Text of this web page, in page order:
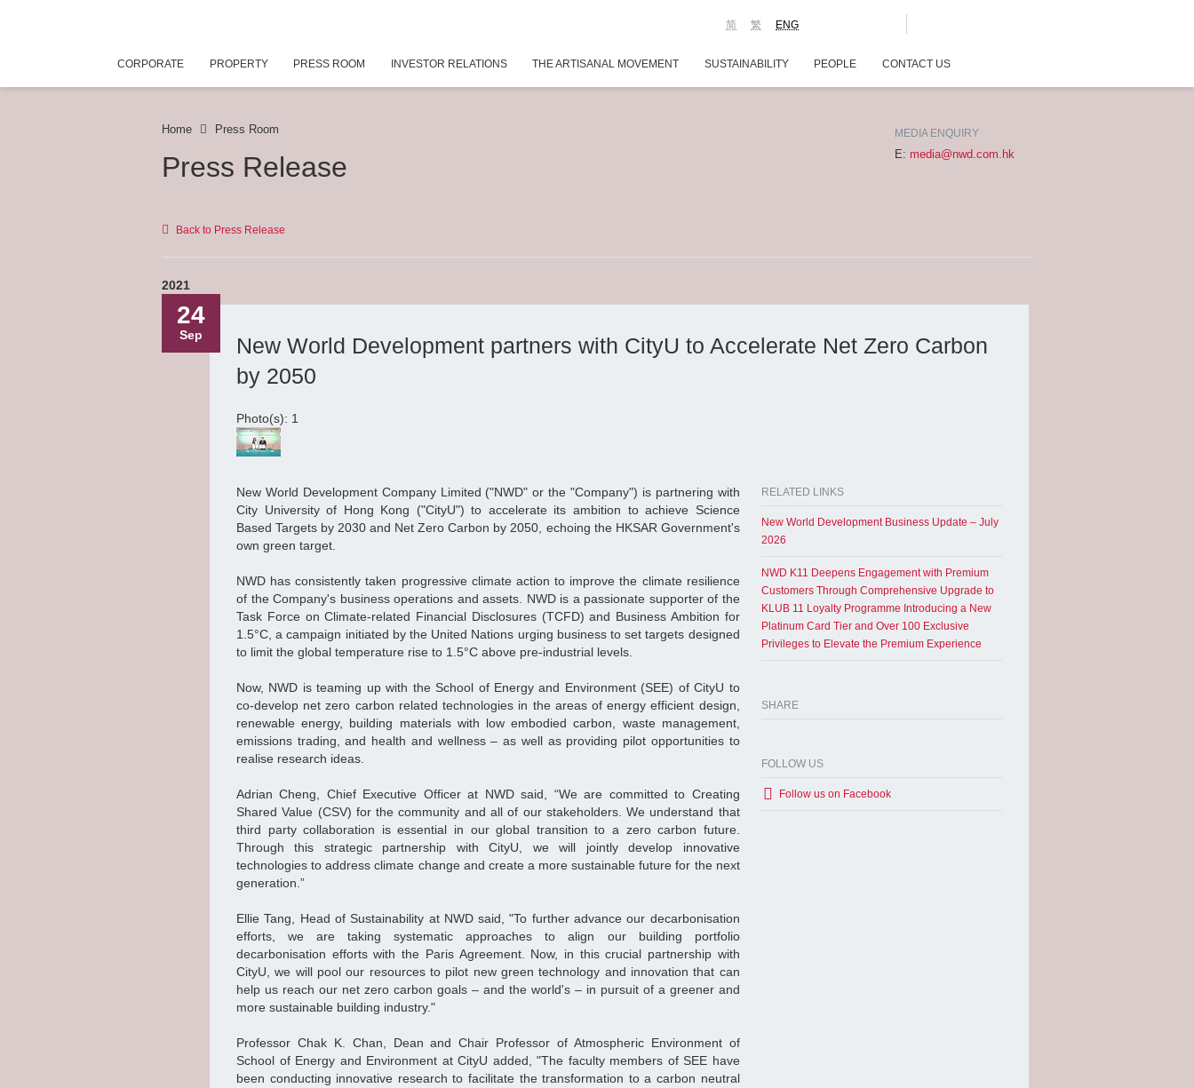
ENG
繁
简
CORPORATE PROPERTY PRESS ROOM INVESTOR RELATIONS THE ARTISANAL MOVEMENT SUSTAINABILITY PEOPLE CONTACT US
Home Press Room
Press Release
MEDIA ENQUIRY
E: media@nwd.com.hk
Back to Press Release
2021
24
Sep
New World Development partners with CityU to Accelerate Net Zero Carbon
by 2050
Photo(s): 1
New World Development Company Limited ("NWD" or the "Company") is partnering with
City University of Hong Kong ("CityU") to accelerate its ambition to achieve Science
Based Targets by 2030 and Net Zero Carbon by 2050, echoing the HKSAR Government's
own green target.
NWD has consistently taken progressive climate action to improve the climate resilience
of the Company's business operations and assets. NWD is a passionate supporter of the
Task Force on Climate-related Financial Disclosures (TCFD) and Business Ambition for
1.5°C, a campaign initiated by the United Nations urging business to set targets designed
to limit the global temperature rise to 1.5°C above pre-industrial levels.
Now, NWD is teaming up with the School of Energy and Environment (SEE) of CityU to
co-develop net zero carbon related technologies in the areas of energy efficient design,
renewable energy, building materials with low embodied carbon, waste management,
emissions trading, and health and wellness – as well as providing pilot opportunities to
realise research ideas.
Adrian Cheng, Chief Executive Officer at NWD said, “We are committed to Creating
Shared Value (CSV) for the community and all of our stakeholders. We understand that
third party collaboration is essential in our global transition to a zero carbon future.
Through this strategic partnership with CityU, we will jointly develop innovative
technologies to address climate change and create a more sustainable future for the next
generation.”
Ellie Tang, Head of Sustainability at NWD said, "To further advance our decarbonisation
efforts, we are taking systematic approaches to align our building portfolio
decarbonisation efforts with the Paris Agreement. Now, in this crucial partnership with
CityU, we will pool our resources to pilot new green technology and innovation that can
help us reach our net zero carbon goals – and the world's – in pursuit of a greener and
more sustainable building industry."
Professor Chak K. Chan, Dean and Chair Professor of Atmospheric Environment of
School of Energy and Environment at CityU added, "The faculty members of SEE have
been conducting innovative research to facilitate the transformation to a carbon neutral
RELATED LINKS
New World Development Business Update – July
2026
NWD K11 Deepens Engagement with Premium
Customers Through Comprehensive Upgrade to
KLUB 11 Loyalty Programme Introducing a New
Platinum Card Tier and Over 100 Exclusive
Privileges to Elevate the Premium Experience
SHARE
FOLLOW US
Follow us on Facebook